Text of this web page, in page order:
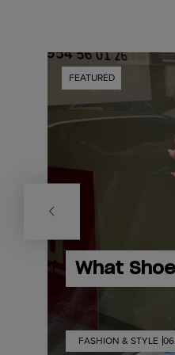
FEATURED
What
FASHION & STYLE